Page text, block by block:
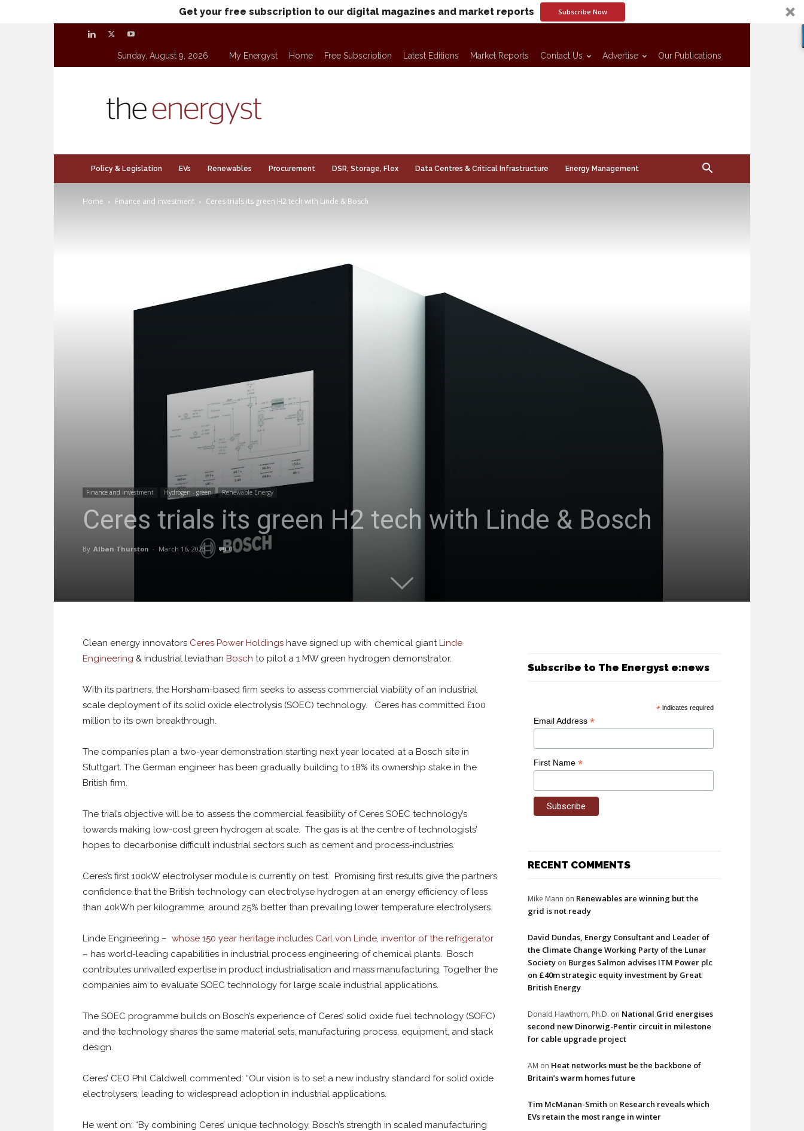
Get your free subscription to our digital magazines and market reports Subscribe Now
Sunday, August 9, 2026 My Energyst Home Free Subscription Latest Editions Market Reports Contact Us Advertise Our Publications
Policy & Legislation EVs Renewables Procurement DSR, Storage, Flex Data Centres & Critical Infrastructure Energy Management
Home Finance and investment Ceres trials its green H2 tech with Linde & Bosch
Finance and investment Hydrogen - green Renewable Energy
Ceres trials its green H2 tech with Linde & Bosch
By Alban Thurston - March 16, 2023 0
Clean energy innovators Ceres Power Holdings have signed up with chemical giantLinde
Engineering & industrial leviathan Bosch to pilot a 1 MW green hydrogen demonstrator.
With its partners, the Horsham-based firm seeks to assess commercial viability of an industrial
scale deployment of its solid oxide electrolysis (SOEC) technology. Ceres has committed £100
million to its own breakthrough.
The companies plan a two-year demonstration starting next year located at a Bosch site in
Stuttgart. The German engineer has been gradually building to 18% its ownership stake in the
British firm.
The trial’s objective will be to assess the commercial feasibility of Ceres SOEC technology’s
towards making low-cost green hydrogen at scale. The gas is at the centre of technologists’
hopes to decarbonise difficult industrial sectors such as cement and process-industries.
Ceres’s first 100kW electrolyser module is currently on test. Promising first results give the partners
confidence that the British technology can electrolyse hydrogen at an energy efficiency of less
than 40kWh per kilogramme, around 25% better than prevailing lower temperature electrolysers.
Linde Engineering – whose 150 year heritage includes Carl von Linde, inventor of the refrigerator
– has world-leading capabilities in industrial process engineering of chemical plants. Bosch
contributes unrivalled expertise in product industrialisation and mass manufacturing. Together the
companies aim to evaluate SOEC technology for large scale industrial applications.
The SOEC programme builds on Bosch’s experience of Ceres’ solid oxide fuel technology (SOFC)
and the technology shares the same material sets, manufacturing process, equipment, and stack
design.
Ceres’ CEO Phil Caldwell commented: “Our vision is to set a new industry standard for solid oxide
electrolysers, leading to widespread adoption in industrial applications.
He went on: “By combining Ceres’ unique technology, Bosch’s strength in scaled manufacturing
Subscribe to The Energyst e:news
* indicates required
Email Address *
First Name *
RECENT COMMENTS
Mike Mann on Renewables are winning but the
grid is not ready
David Dundas, Energy Consultant and Leader of
the Climate Change Working Party of the Lunar
Society on Burges Salmon advises ITM Power plc
on £40m strategic equity investment by Great
British Energy
Donald Hawthorn, Ph.D. on National Grid energises
second new Dinorwig-Pentir circuit in milestone
for cable upgrade project
AM on Heat networks must be the backbone of
Britain’s warm homes future
Tim McManan-Smith on Research reveals which
EVs retain the most range in winter